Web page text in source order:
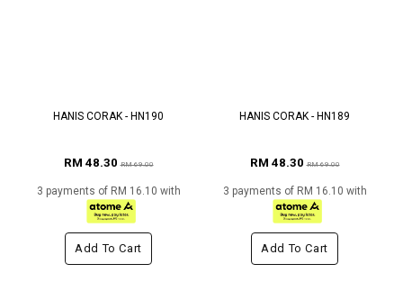
HANIS CORAK - HN190
RM 48.30RM 69.00
3 payments of RM 16.10 with
Add To Cart
HANIS CORAK - HN189
RM 48.30RM 69.00
3 payments of RM 16.10 with
Add To Cart